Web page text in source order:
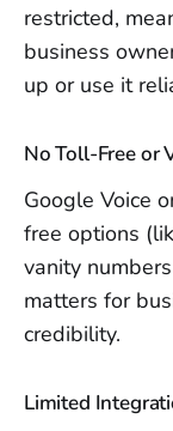
restricted,
business
up or use it
No Toll-Free or
Google Voice
free options
vanity
matters for
credibility.
Limited